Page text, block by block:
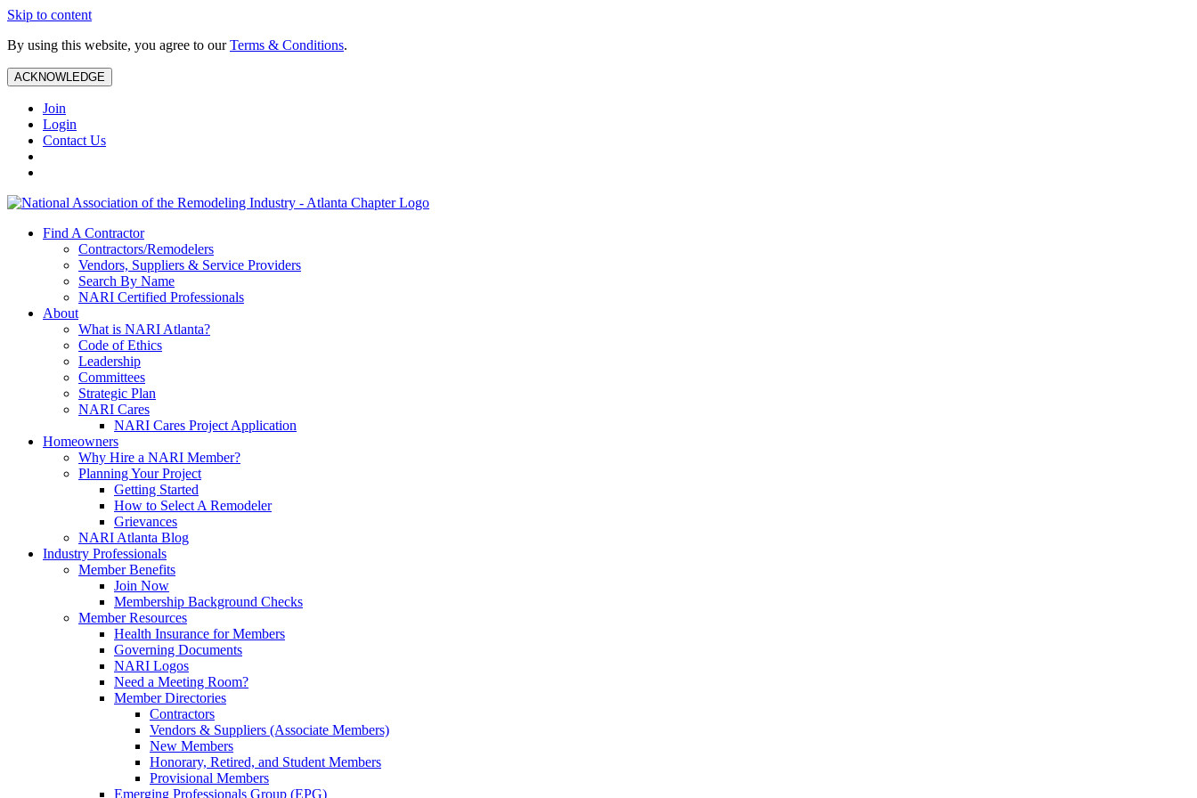
Skip to content
By using this website, you agree to ourTerms & Conditions.
ACKNOWLEDGE
Join
Login
Contact Us
Find A Contractor
Contractors/Remodelers
Vendors, Suppliers & Service Providers
Search By Name
NARI Certified Professionals
About
What is NARI Atlanta?
Code of Ethics
Leadership
Committees
Strategic Plan
NARI Cares
NARI Cares Project Application
Homeowners
Why Hire a NARI Member?
Planning Your Project
Getting Started
How to Select A Remodeler
Grievances
NARI Atlanta Blog
Industry Professionals
Member Benefits
Join Now
Membership Background Checks
Member Resources
Health Insurance for Members
Governing Documents
NARI Logos
Need a Meeting Room?
Member Directories
Contractors
Vendors & Suppliers (Associate Members)
New Members
Honorary, Retired, and Student Members
Provisional Members
Emerging Professionals Group (EPG)